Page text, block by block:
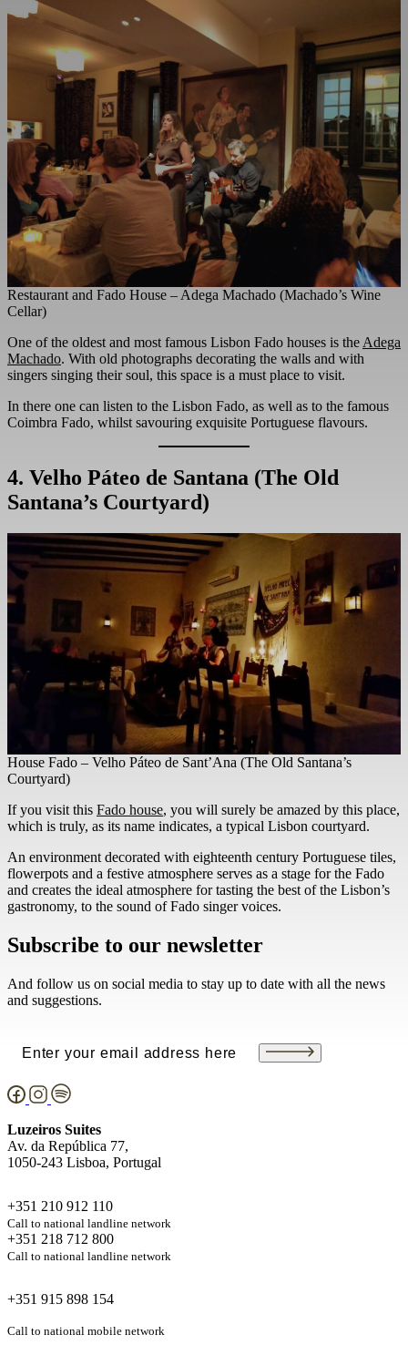
Restaurant and Fado House – Adega Machado (Machado’s Wine
Cellar)
One of the oldest and most famous Lisbon Fado houses is the Adega
Machado. With old photographs decorating the walls and with
singers singing their soul, this space is a must place to visit.
In there one can listen to the Lisbon Fado, as well as to the famous
Coimbra Fado, whilst savouring exquisite Portuguese flavours.
4. Velho Páteo de Santana (The Old
Santana’s Courtyard)
House Fado – Velho Páteo de Sant’Ana (The Old Santana’s
Courtyard)
If you visit this Fado house, you will surely be amazed by this place,
which is truly, as its name indicates, a typical Lisbon courtyard.
An environment decorated with eighteenth century Portuguese tiles,
flowerpots and a festive atmosphere serves as a stage for the Fado
and creates the ideal atmosphere for tasting the best of the Lisbon’s
gastronomy, to the sound of Fado singer voices.
Subscribe to our newsletter
And follow us on social media to stay up to date with all the news
and suggestions.
Email(Required)
Luzeiros Suites
Av. da República 77,
1050-243 Lisboa, Portugal
+351 210 912 110
Call to national landline network
+351 218 712 800
Call to national landline network
+351 915 898 154
Call to national mobile network